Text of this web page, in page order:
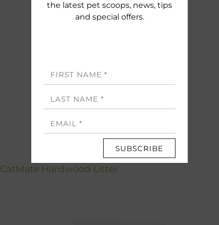
CatMate Hardwood Litter
the latest pet scoops, news, tips
and special offers.
SUBSCRIBE